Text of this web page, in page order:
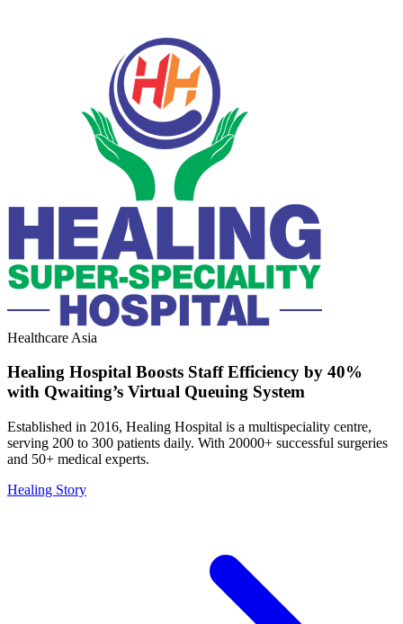
Healthcare Asia
Healing Hospital Boosts Staff Efficiency by 40%
with Qwaiting’s Virtual Queuing System
Established in 2016, Healing Hospital is a multispeciality centre,
serving 200 to 300 patients daily. With 20000+ successful surgeries
and 50+ medical experts.
Healing Story